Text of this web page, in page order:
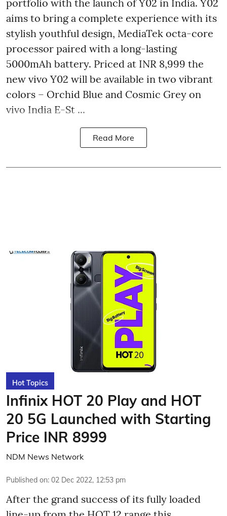
portfolio with the launch of Y02 in India. Y02
aims to bring a complete experience with its
stylish youthful design, MediaTek octa-core
processor paired with a long-lasting
5000mAh battery. Priced at INR 8,999 the
new vivo Y02 will be available in two vibrant
colors – Orchid Blue and Cosmic Grey on
vivo India E-St ...
Read More
Hot Topics
Infinix HOT 20 Play and HOT
20 5G Launched with Starting
Price INR 8999
NDM News Network
Published on: 02 Dec 2022, 12:53 pm
After the grand success of its fully loaded